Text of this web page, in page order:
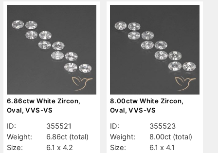
6.86ctw White Zircon,
Oval, VVS-VS
ID:
355521
Weight:
6.86ct (total)
Size:
6.1 x 4.2
8.00ctw White Zircon,
Oval, VVS-VS
ID:
355523
Weight:
8.00ct (total)
Size:
6.1 x 4.1